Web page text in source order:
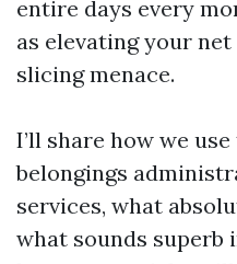
entire days every
as elevating your
slicing menace.
I’ll share how we
belongings
services, what
what sounds superb